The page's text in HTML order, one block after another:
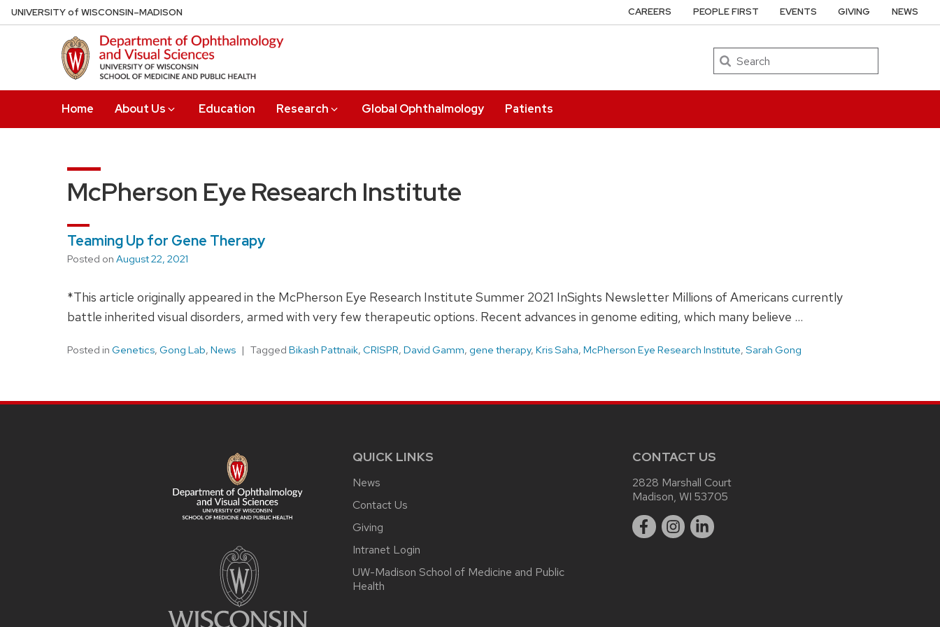
Skip
to
UNIVERSITYof WISCONSIN–MADISON
Search
Home About Us Education Research Global Ophthalmology Patients
CAREERS PEOPLE FIRST EVENTS GIVING NEWS
McPherson Eye Research Institute
Teaming Up for Gene Therapy
Posted on August 22, 2021
*This article originally appeared in the McPherson Eye Research Institute Summer 2021 InSights Newsletter Millions of Americans currently
battle inherited visual disorders, armed with very few therapeutic options. Recent advances in genome editing, which many believe …
Posted in Genetics, Gong Lab, News Tagged Bikash Pattnaik, CRISPR, David Gamm, gene therapy, Kris Saha, McPherson Eye Research Institute, Sarah Gong
QUICK LINKS
News
Contact Us
Giving
Intranet Login
UW-Madison School of Medicine and Public
Health
CONTACT US
2828 Marshall Court
Madison, WI 53705